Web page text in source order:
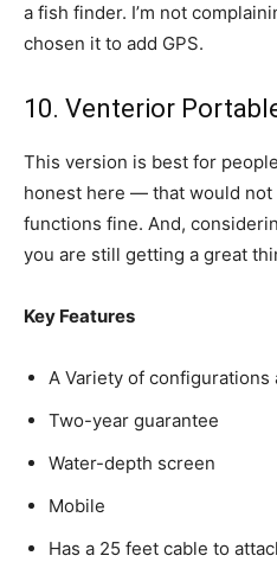
a fish finder. I’m not
chosen it to add GPS.
10. Venterior
This version is best for
honest here — that would
functions fine. And,
you are still getting a great
Key Features
A Variety of configurations
Two-year guarantee
Water-depth screen
Mobile
Has a 25 feet cable to